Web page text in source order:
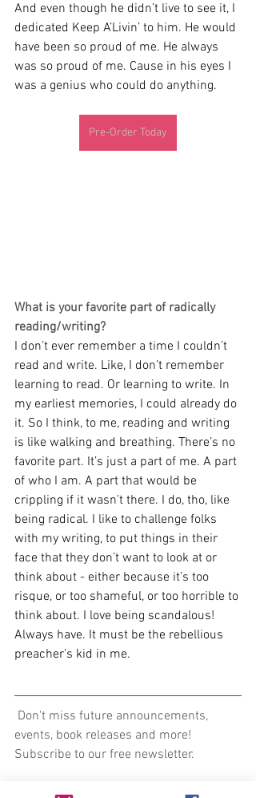
And even though he didn’t live to see it, I
dedicated Keep A’Livin’ to him. He would
have been so proud of me. He always
was so proud of me. Cause in his eyes I
was a genius who could do anything.
Pre-Order Today
What is your favorite part of radically
reading/writing?
I don’t ever remember a time I couldn’t
read and write. Like, I don’t remember
learning to read. Or learning to write. In
my earliest memories, I could already do
it. So I think, to me, reading and writing
is like walking and breathing. There’s no
favorite part. It’s just a part of me. A part
of who I am. A part that would be
crippling if it wasn’t there. I do, tho, like
being radical. I like to challenge folks
with my writing, to put things in their
face that they don’t want to look at or
think about - either because it’s too
risque, or too shameful, or too horrible to
think about. I love being scandalous!
Always have. It must be the rebellious
preacher’s kid in me.
Don't miss future announcements,
events, book releases and more!
Subscribe to our free newsletter.